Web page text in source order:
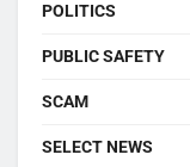
POLITICS
PUBLIC SAFETY
SCAM
SELECT NEWS